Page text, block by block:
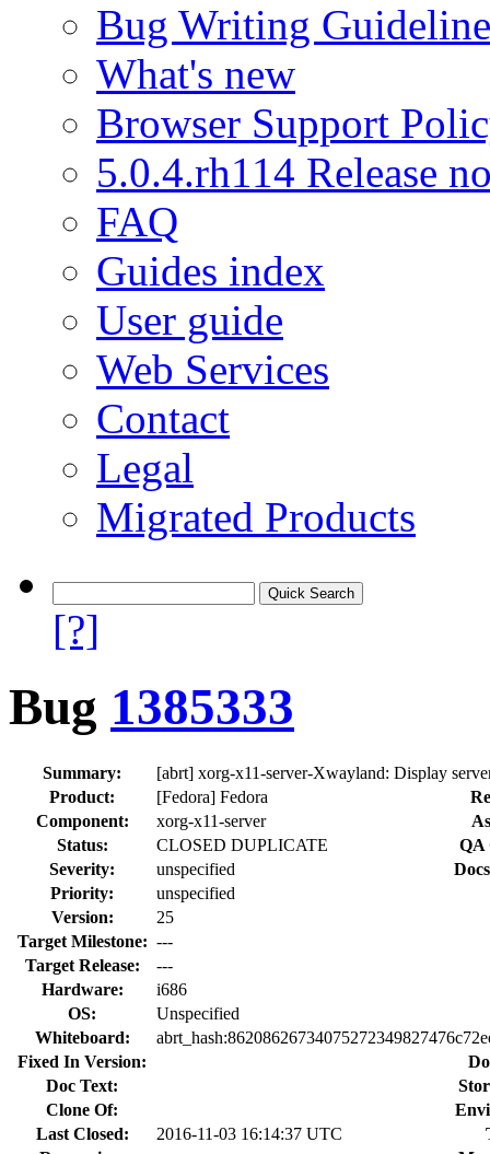
Bug Writing
What's new
Browser Support
5.0.4.rh114 Release
FAQ
Guides index
User guide
Web Services
Contact
Legal
Migrated Products
[?]
Bug 1385333
Summary:
[abrt] xorg-x11-server-Xwayland: Display
Product:
[Fedora] Fedora
Component:
xorg-x11-server
Status:
CLOSED DUPLICATE
QA
Severity:
unspecified
Priority:
unspecified
Version:
25
Target Milestone: ---
Target Release:
---
Hardware:
i686
OS:
Unspecified
Whiteboard:
Fixed In Version:
Doc Text:
Clone Of:
Last Closed:
2016-11-03 16:14:37 UTC